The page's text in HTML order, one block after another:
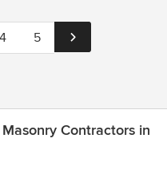
4 5
Contractors in